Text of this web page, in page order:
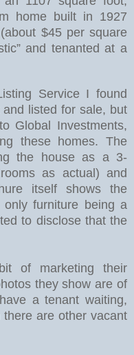
home built in 1927
$45 per square
and tenanted at a
Service I found
listed for sale, but
Global Investments,
these homes. The
the house as a 3-
as actual) and
itself shows the
furniture being a
to disclose that the
of marketing their
they show are of
a tenant waiting,
are other vacant